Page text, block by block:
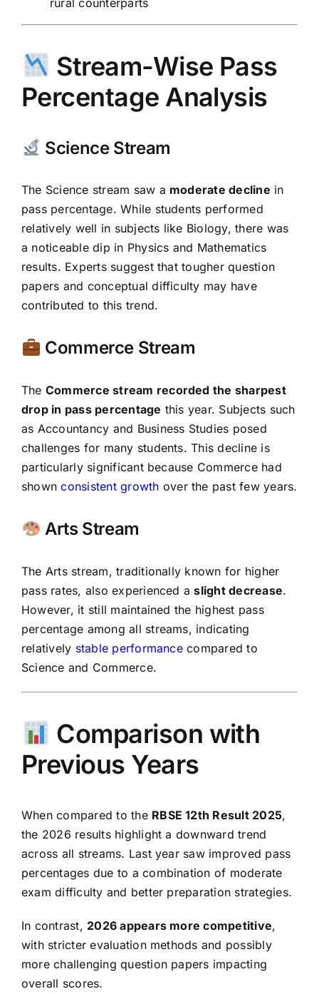
Stream-Wise Pass
Percentage Analysis
Science Stream
The Science stream saw a moderate decline in
pass percentage. While students performed
relatively well in subjects like Biology, there was
a noticeable dip in Physics and Mathematics
results. Experts suggest that tougher question
papers and conceptual difficulty may have
contributed to this trend.
Commerce Stream
The Commerce stream recorded the sharpest
drop in pass percentage this year. Subjects such
as Accountancy and Business Studies posed
challenges for many students. This decline is
particularly significant because Commerce had
shownconsistent growth over the past few years.
Arts Stream
The Arts stream, traditionally known for higher
pass rates, also experienced aslight decrease.
However, it still maintained the highest pass
percentage among all streams, indicating
relatively stable performancecompared to
Science and Commerce.
Comparison with
Previous Years
When compared to the RBSE 12th Result 2025,
the 2026 results highlight a downward trend
across all streams. Last year saw improved pass
percentages due to a combination of moderate
exam difficulty and better preparation strategies.
In contrast, 2026 appears more competitive,
with stricter evaluation methods and possibly
more challenging question papers impacting
overall scores.